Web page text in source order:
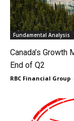
Fundamental Analysis
Canada’s
End of Q2
RBC Financial Group -